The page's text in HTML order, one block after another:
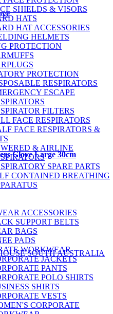
SHIELDS & VISORS
HATS
HAT ACCESSORIES
HELMETS
PROTECTION
PROTECTION
RESPIRATORS
ESCAPE
FILTERS
FACE RESPIRATORS
FACE RESPIRATORS &
& AIRLINE
SPARE PARTS
CONTAINED BREATHING
ACCESSORIES
SUPPORT BELTS
BAGS
PADS
WORKWEAR
JACKETS
PANTS
POLO SHIRTS
SHIRTS
VESTS
CORPORATE
Glove Large 30cm
SOUTH AUSTRALIA